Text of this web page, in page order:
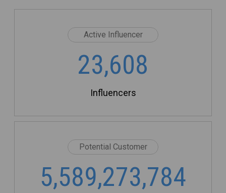
Active Influencer
23,608
Influencers
Potential Customer
5,589,273,784